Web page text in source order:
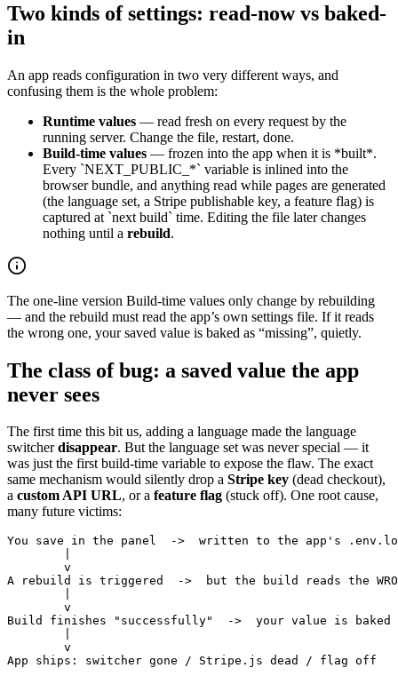
Two kinds of settings: read-now vs baked-
in
An app reads configuration in two very different ways, and
confusing them is the whole problem:
Runtime values — read fresh on every request by the
running server. Change the file, restart, done.
Build-time values — frozen into the app when it is *built*.
Every `NEXT_PUBLIC_*` variable is inlined into the
browser bundle, and anything read while pages are generated
(the language set, a Stripe publishable key, a feature flag) is
captured at `next build` time. Editing the file later changes
nothing until a rebuild.
The one-line version Build-time values only change by rebuilding
— and the rebuild must read the app’s own settings file. If it reads
the wrong one, your saved value is baked as “missing”, quietly.
The class of bug: a saved value the app
never sees
The first time this bit us, adding a language made the language
switcherdisappear. But the language set was never special — it
was just the first build-time variable to expose the flaw. The exact
same mechanism would silently drop a Stripe key (dead checkout),
a custom API URL, or a feature flag (stuck off). One root cause,
many future victims:
You save in the panel  ->  written to the app's
        v
A rebuild is triggered  ->  but the build reads the
        v
Build finishes "successfully"  ->  your value is baked
        v
App ships: switcher gone / Stripe.js dead / flag off